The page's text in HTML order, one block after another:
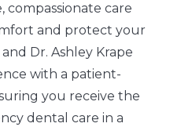
compassionate care
and protect your
Dr. Ashley Krape
with a patient-
you receive the
dental care in a